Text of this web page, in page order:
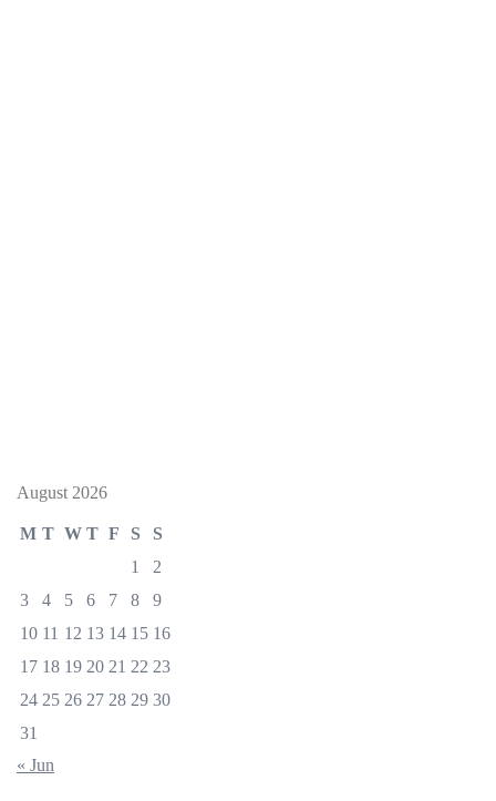
August 2026
M T W T F S
S
1
2
3
4 5 6 7 8
9
10 11 12 13 14 15 16
17 18 19 20 21 22 23
24 25 26 27 28 29 30
31
« Jun